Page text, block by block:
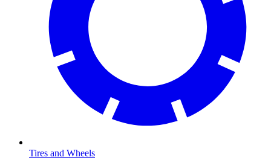
Tires and Wheels